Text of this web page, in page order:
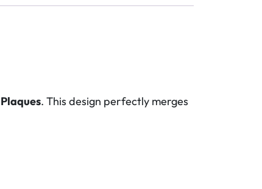
. This design perfectly merges